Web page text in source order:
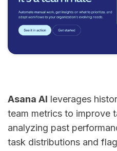
Asana AI leverages
team metrics to improve
analyzing past
task distributions and